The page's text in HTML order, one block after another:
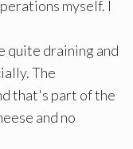
myself. I
quite draining and
The
that's part of the
and no